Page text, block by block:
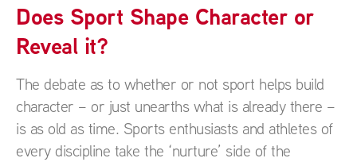
Does Sport Shape Character or
Reveal it?
The debate as to whether or not sport helps build
character – or just unearths what is already there –
is as old as time. Sports enthusiasts and athletes of
every discipline take the ‘nurture’ side of the